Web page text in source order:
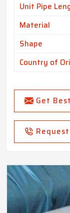
Unit Pipe
Material
Shape
Country of
Get